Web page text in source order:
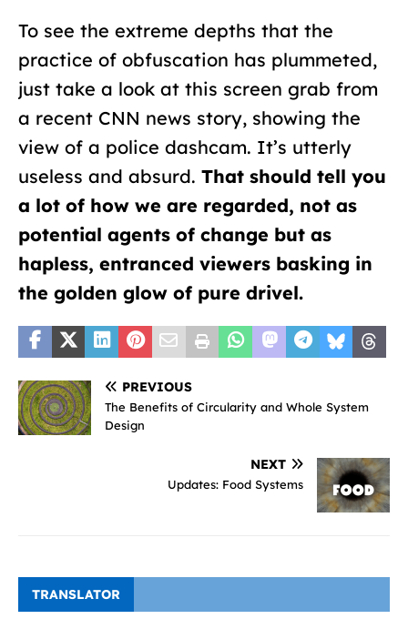
To see the extreme depths that the
practice of obfuscation has plummeted,
just take a look at this screen grab from
a recent CNN news story, showing the
view of a police dashcam. It’s utterly
useless and absurd. That should tell you
a lot of how we are regarded, not as
potential agents of change but as
hapless, entranced viewers basking in
the golden glow of pure drivel.
PREVIOUS
The Benefits of Circularity and Whole System
Design
NEXT
Updates: Food Systems
TRANSLATOR